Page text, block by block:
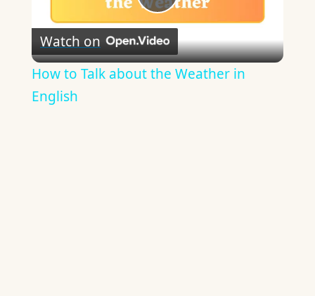
Play
Video
Watch on
How to Talk about the Weather in
English